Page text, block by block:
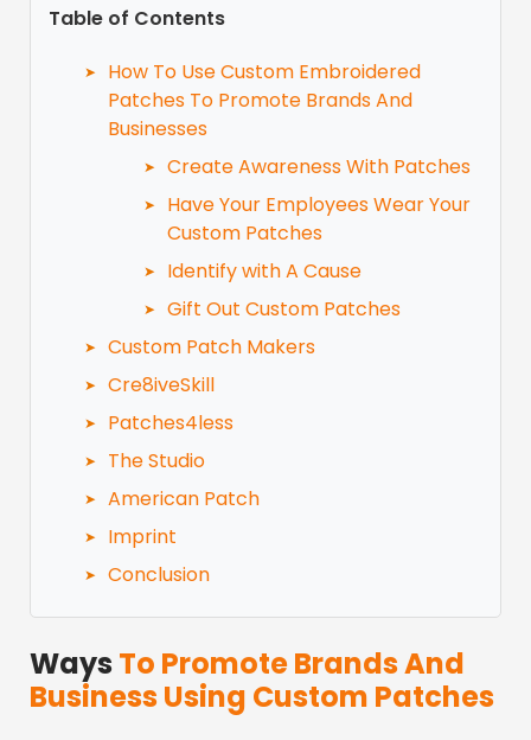
Table of Contents
How To Use Custom Embroidered
Patches To Promote Brands And
Businesses
Create Awareness With Patches
Have Your Employees Wear Your
Custom Patches
Identify with A Cause
Gift Out Custom Patches
Custom Patch Makers
Cre8iveSkill
Patches4less
The Studio
American Patch
Imprint
Conclusion
Ways To Promote Brands And
Business Using Custom Patches